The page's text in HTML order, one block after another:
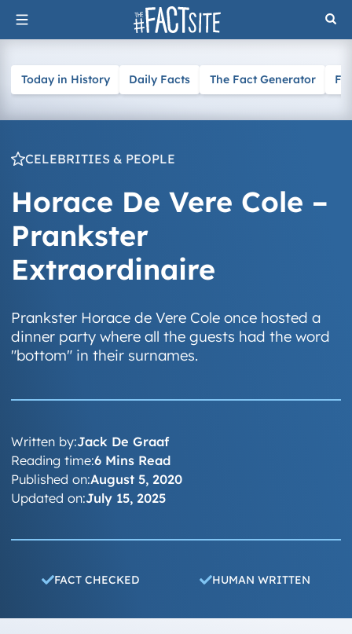
Skip
to
Today in History Daily Facts The Fact Generator
CELEBRITIES & PEOPLE
Horace De Vere Cole –
Prankster
Extraordinaire
Prankster Horace de Vere Cole once hosted a
dinner party where all the guests had the word
"bottom" in their surnames.
Written by:Jack De Graaf
Published on:August 5, 2020
Updated on:July 15, 2025
Reading time:6 Mins Read
FACT CHECKED HUMAN WRITTEN